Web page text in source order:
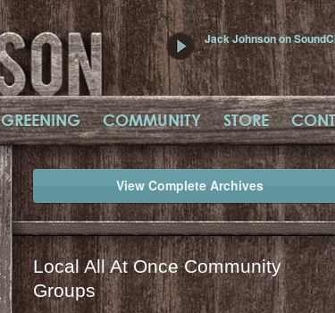
Jack Johnson on
GREENING COMMUNITY STORE
View Complete Archives
Local All At Once Community
Groups